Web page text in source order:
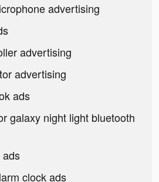
advertising
advertising
advertising
ads
galaxy night light bluetooth
ads
clock ads